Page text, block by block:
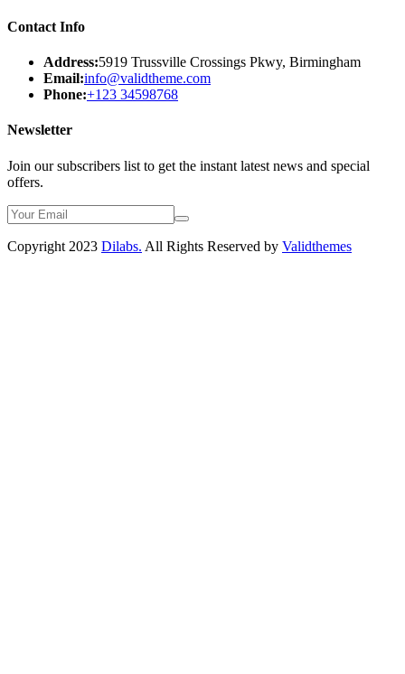
Contact Info
Address:5919 Trussville Crossings Pkwy, Birmingham
Email:info@validtheme.com
Phone:+123 34598768
Newsletter
Join our subscribers list to get the instant latest news and special
offers.
Copyright 2023 Dilabs. All Rights Reserved by Validthemes